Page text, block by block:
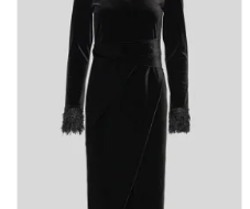
TREND
OCCASION
DESIGNER